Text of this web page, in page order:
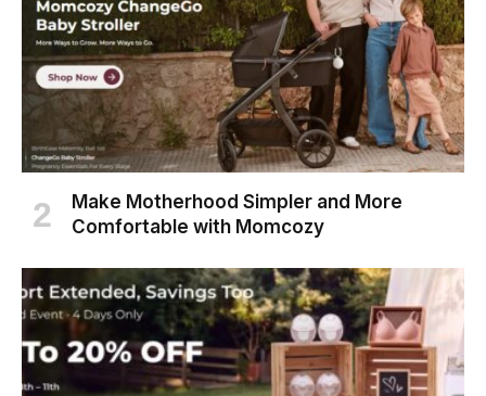
Make Motherhood Simpler and More
Comfortable with Momcozy